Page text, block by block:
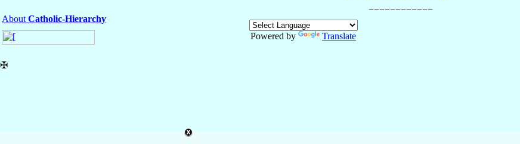
About Catholic-Hierarchy
Powered by
Translate
✠